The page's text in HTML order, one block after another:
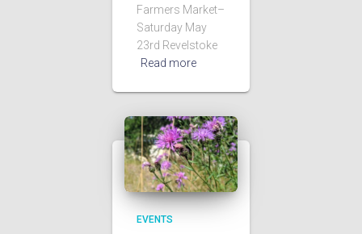
Farmers Market–
Saturday May
23rd Revelstoke
Read more
EVENTS